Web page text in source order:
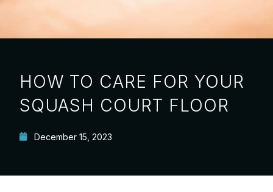
HOW TO CARE FOR YOUR
SQUASH COURT FLOOR
December 15, 2023